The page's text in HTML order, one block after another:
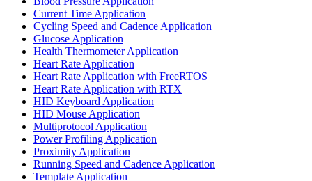
Current Time Application
Cycling Speed and Cadence Application
Glucose Application
Health Thermometer Application
Heart Rate Application
Heart Rate Application with FreeRTOS
Heart Rate Application with RTX
HID Keyboard Application
HID Mouse Application
Multiprotocol Application
Power Profiling Application
Proximity Application
Running Speed and Cadence Application
Template Application